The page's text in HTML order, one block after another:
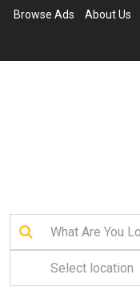
Browse Ads About Us